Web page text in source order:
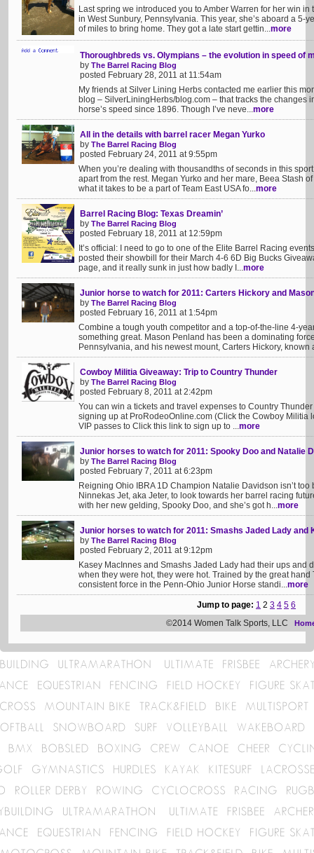
Last spring we introduced you to Amber Warren for her win
in West Sunbury, Pennsylvania. This year, she’s aboard a 5-
of miles to bring home. They got a late start gettin...more
Thoroughbreds vs. Olympians – the evolution in speed of
by The Barrel Racing Blog
posted February 28, 2011 at 11:54am
My friends at Silver Lining Herbs contacted me earlier this
blog – SilverLiningHerbs/blog.com – that tracks the changes
horse’s speed since 1896. Though I’ve neve...more
All in the details with barrel racer Megan Yurko
by The Barrel Racing Blog
posted February 24, 2011 at 9:55pm
When you’re dealing with thousandths of seconds in this
apart from the rest. Megan Yurko and her mare, Beea Stash
what it takes to be a part of Team East USA fo...more
Barrel Racing Blog: Texas Dreamin’
by The Barrel Racing Blog
posted February 18, 2011 at 12:59pm
It’s official: I need to go to one of the Elite Barrel Racing
posted their showbill for their March 4-6 6D Big Bucks
page, and it really sunk in just how badly I...more
Junior horse to watch for 2011: Carters Hickory and
by The Barrel Racing Blog
posted February 16, 2011 at 1:54pm
Combine a tough youth competitor and a top-of-the-line 4-
something great. Mason Penland has been a dominating
Pennsylvania, and his newest mount, Carters Hickory, known
Cowboy Militia Giveaway: Trip to Country Thunder
by The Barrel Racing Blog
posted February 8, 2011 at 2:42pm
You can win a tickets and travel expenses to Country
signing up at ProRodeoOnline.com (Click the Cowboy Militia
VIP passes to Click this link to sign up to ...more
Junior horses to watch for 2011: Spooky Doo and Natalie
by The Barrel Racing Blog
posted February 7, 2011 at 6:23pm
Reigning Ohio IBRA 1D Champion Natalie Davidson isn’t
Ninnekas Jet, aka Jeter, to look towards her barrel racing
with her new gelding, Spooky Doo, and she’s got h...more
Junior horses to watch for 2011: Smashs Jaded Lady and
by The Barrel Racing Blog
posted February 2, 2011 at 9:12pm
Kasey MacInnes and Smashs Jaded Lady had their ups and
when they were hot, they were hot. Trained by the great
consistent force in the Penn-Ohio Junior Horse standi...more
Jump to page: 1 2 3 4 5 6
©2014 Women Talk Sports, LLC